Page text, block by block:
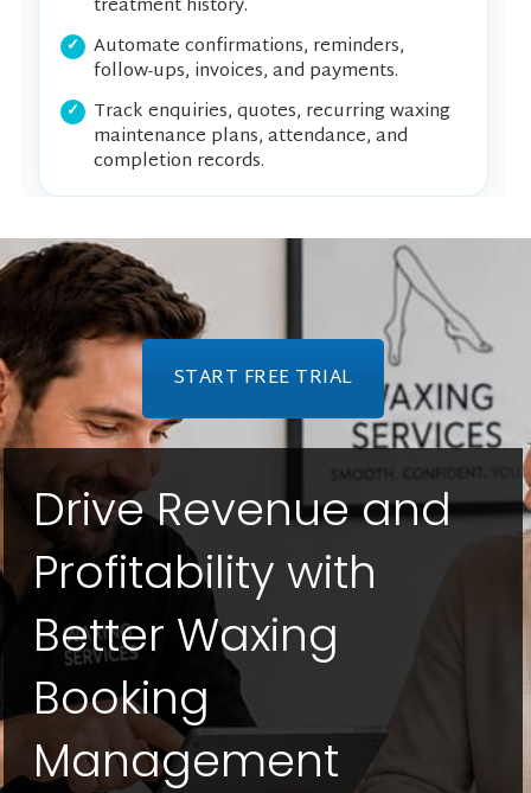
treatment history.
Automate confirmations, reminders,
follow-ups, invoices, and payments.
Track enquiries, quotes, recurring waxing
maintenance plans, attendance, and
completion records.
START FREE TRIAL
Drive Revenue and
Profitability with
Better Waxing
Booking
Management